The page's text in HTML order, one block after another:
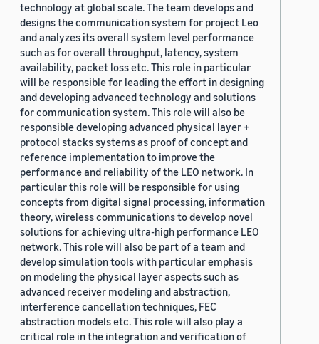
technology at global scale. The team develops and
designs the communication system for project Leo
and analyzes its overall system level performance
such as for overall throughput, latency, system
availability, packet loss etc. This role in particular
will be responsible for leading the effort in designing
and developing advanced technology and solutions
for communication system. This role will also be
responsible developing advanced physical layer +
protocol stacks systems as proof of concept and
reference implementation to improve the
performance and reliability of the LEO network. In
particular this role will be responsible for using
concepts from digital signal processing, information
theory, wireless communications to develop novel
solutions for achieving ultra-high performance LEO
network. This role will also be part of a team and
develop simulation tools with particular emphasis
on modeling the physical layer aspects such as
advanced receiver modeling and abstraction,
interference cancellation techniques, FEC
abstraction models etc. This role will also play a
critical role in the integration and verification of